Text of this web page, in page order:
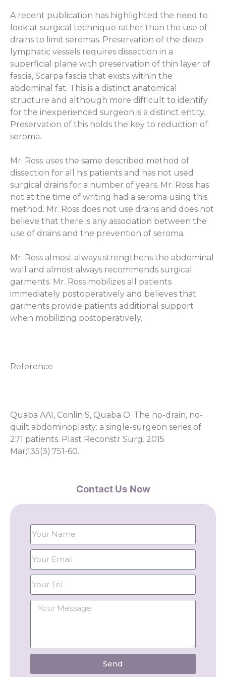
A recent publication has highlighted the need to
look at surgical technique rather than the use of
drains to limit seromas. Preservation of the deep
lymphatic vessels requires dissection in a
superficial plane with preservation of thin layer of
fascia, Scarpa fascia that exists within the
abdominal fat. This is a distinct anatomical
structure and although more difficult to identify
for the inexperienced surgeon is a distinct entity.
Preservation of this holds the key to reduction of
seroma.
Mr. Ross uses the same described method of
dissection for all his patients and has not used
surgical drains for a number of years. Mr. Ross has
not at the time of writing had a seroma using this
method. Mr. Ross does not use drains and does not
believe that there is any association between the
use of drains and the prevention of seroma.
Mr. Ross almost always strengthens the abdominal
wall and almost always recommends surgical
garments. Mr. Ross mobilizes all patients
immediately postoperatively and believes that
garments provide patients additional support
when mobilizing postoperatively.
Reference
Quaba AA1, Conlin S, Quaba O. The no-drain, no-
quilt abdominoplasty: a single-surgeon series of
271 patients. Plast Reconstr Surg. 2015
Mar;135(3):751-60.
Contact Us Now
Send